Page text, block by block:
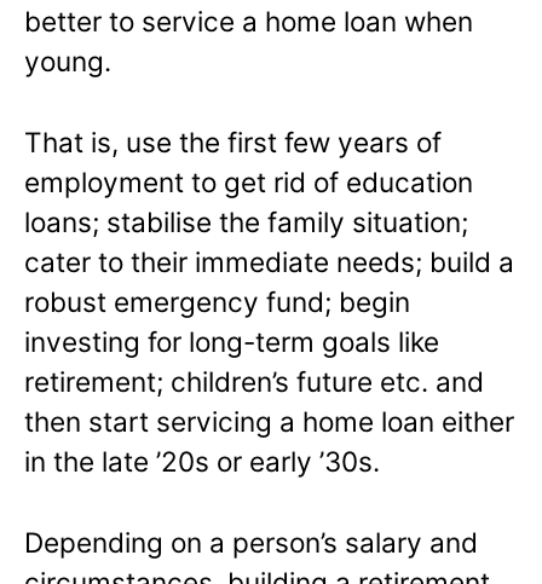
better to service a home loan when
young.
That is, use the first few years of
employment to get rid of education
loans; stabilise the family situation;
cater to their immediate needs; build a
robust emergency fund; begin
investing for long-term goals like
retirement; children’s future etc. and
then start servicing a home loan either
in the late ’20s or early ’30s.
Depending on a person’s salary and